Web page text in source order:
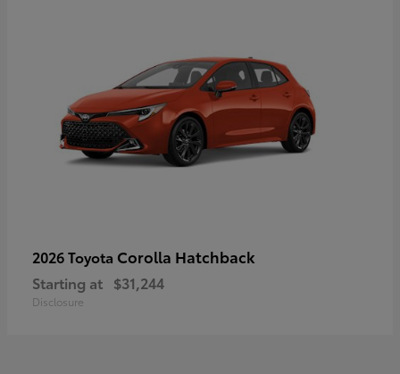
2026 Toyota Corolla Hatchback
Starting at $31,244
Disclosure